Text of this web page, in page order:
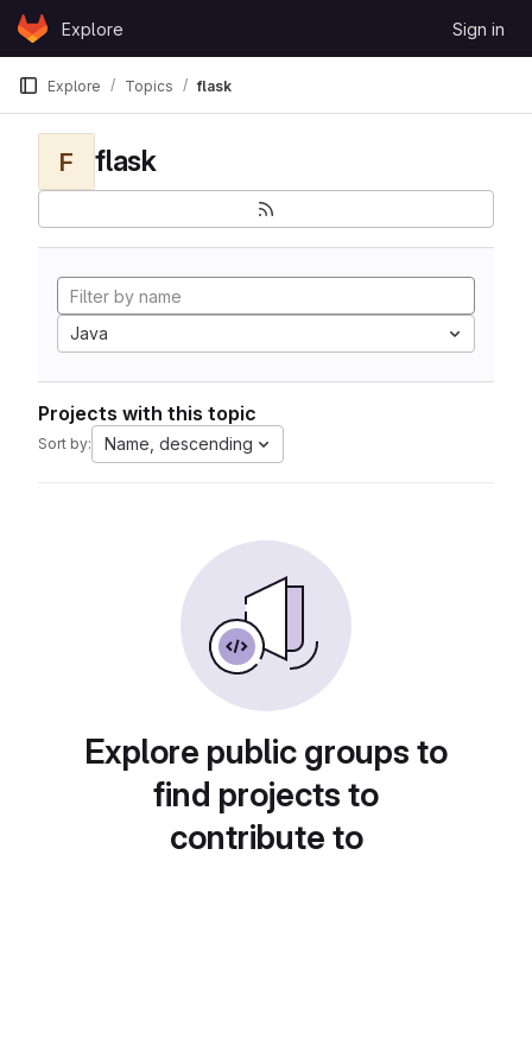
Skip to content
GitLabExplore Sign in
Explore Topics flask
F flask
Java
Projects with this topic
Sort by: Name, descending
Explore public groups to
find projects to
contribute to